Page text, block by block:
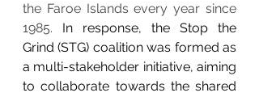
the Faroe Islands every year since
1985. In response, the Stop the
Grind (STG) coalition was formed as
a multi-stakeholder initiative, aiming
to collaborate towards the shared